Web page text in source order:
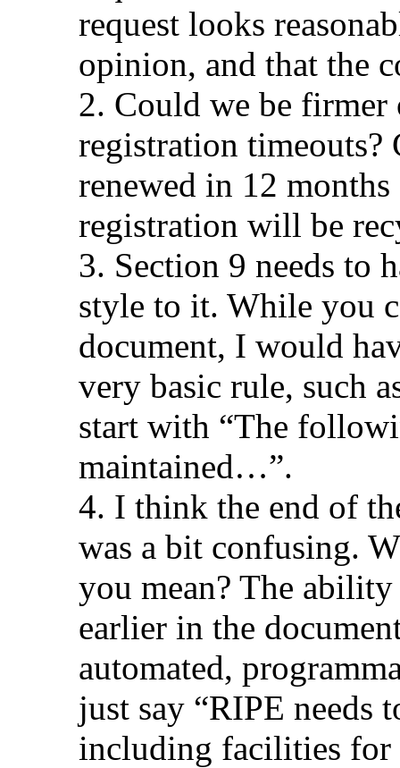
request looks
opinion, and that the
2. Could we be firmer
registration timeouts?
renewed in 12
registration will be
3. Section 9 needs to
style to it. While you
document, I would
very basic rule, such
start with “The
maintained…”.
4. I think the end of
was a bit confusing.
you mean? The
earlier in the
automated,
just say “RIPE needs
including facilities for